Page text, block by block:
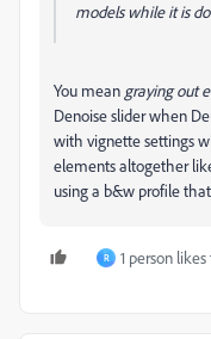
models while it is
You mean graying out
Denoise slider when
with vignette settings
elements altogether
using a b&w profile
R 1 person